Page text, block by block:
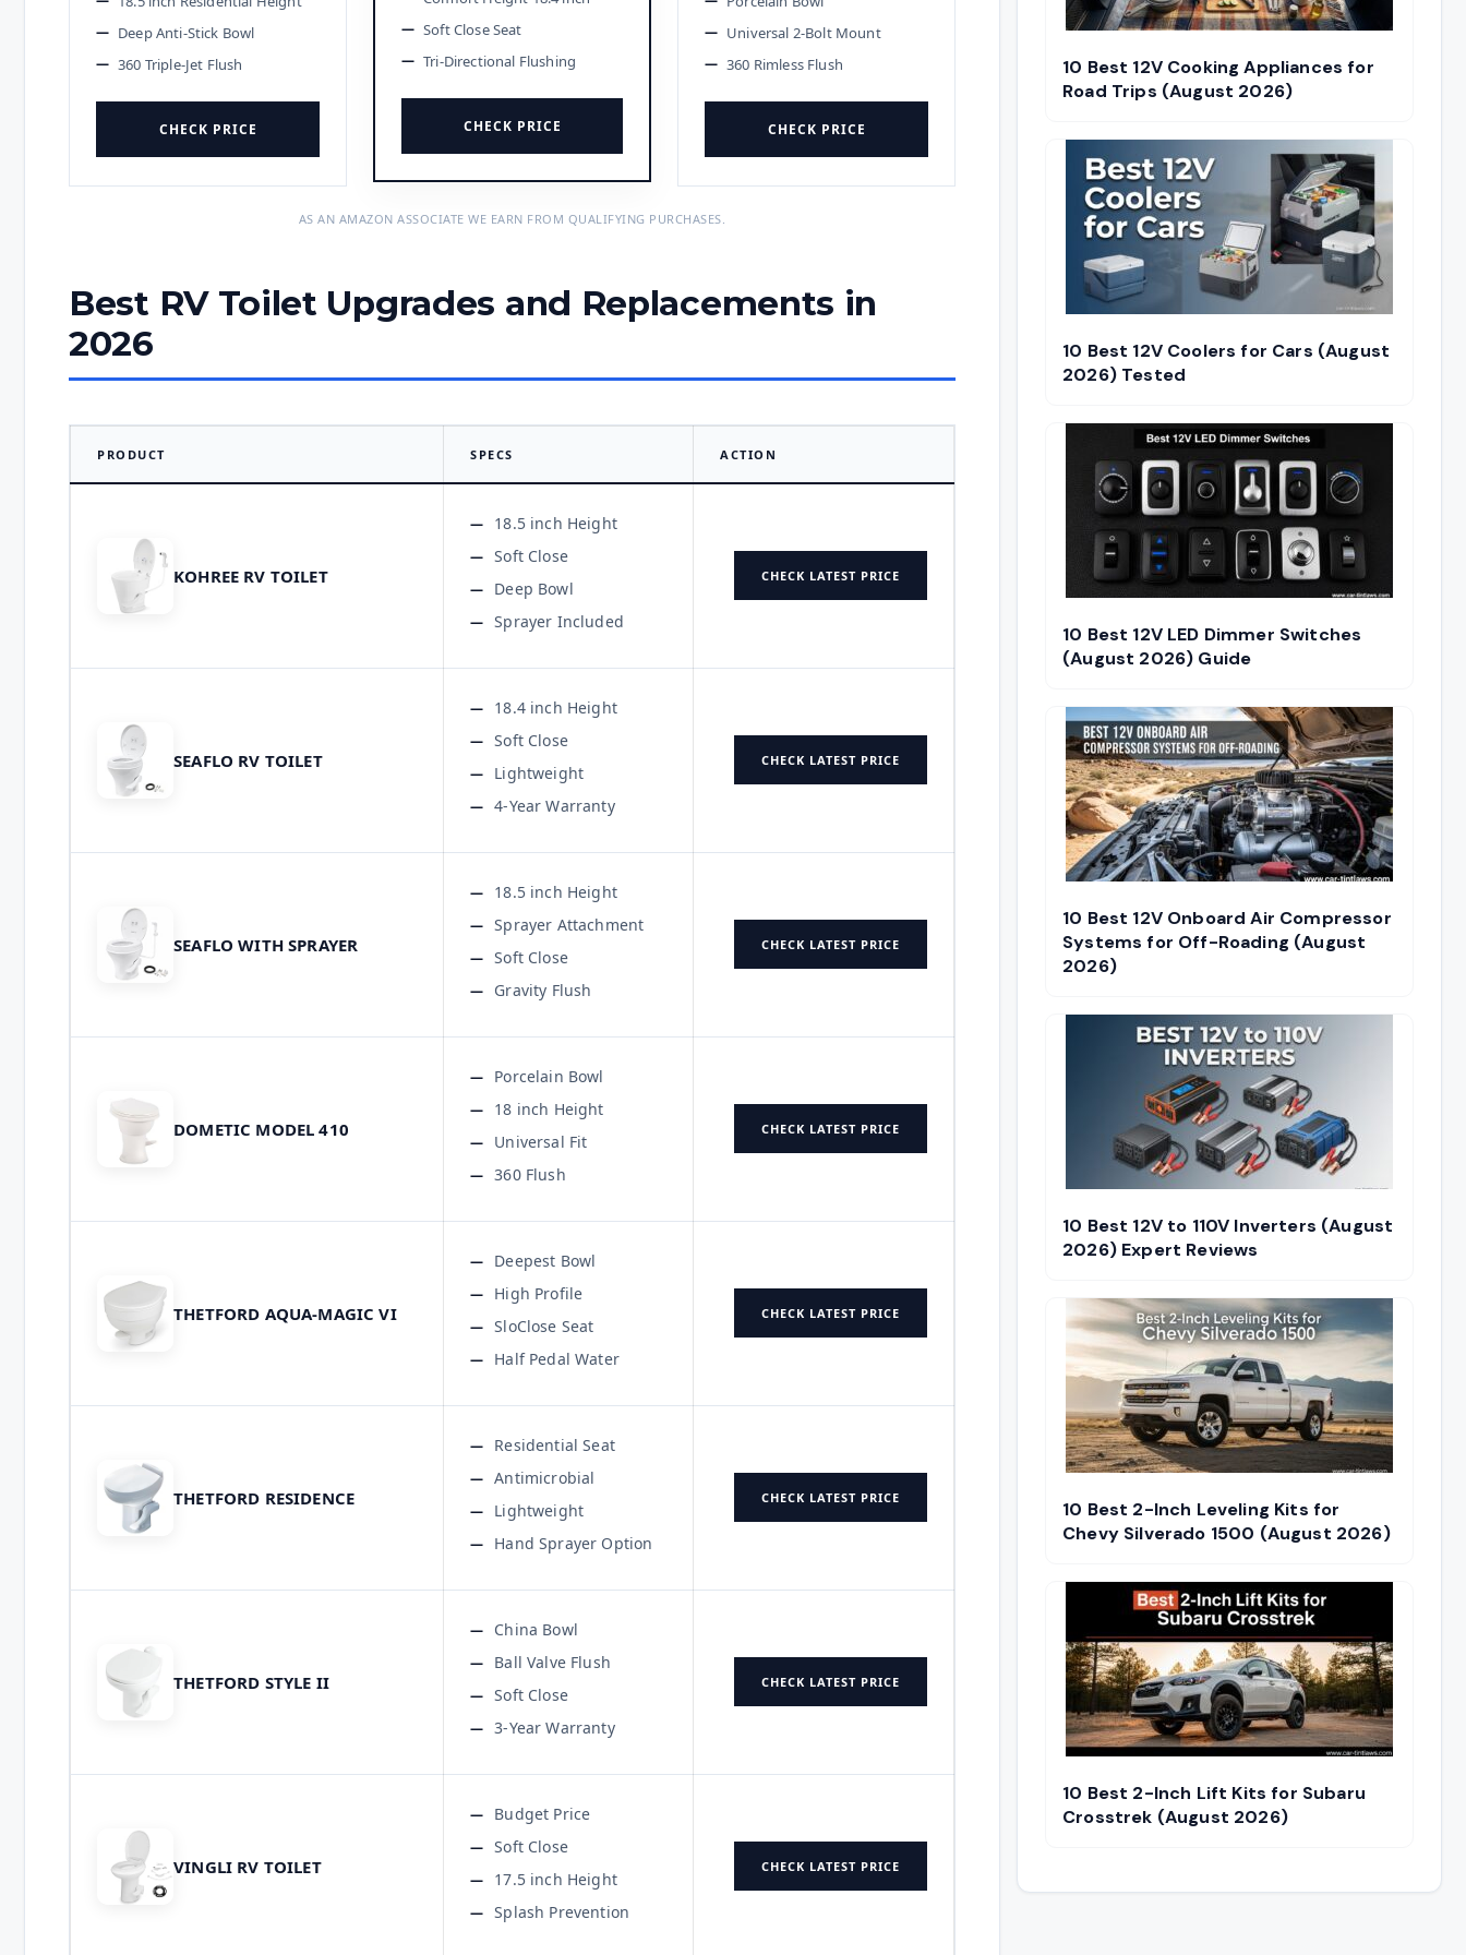
Deep Anti-Stick Bowl
360 Triple-Jet Flush
CHECK PRICE
Soft Close Seat
Tri-Directional Flushing
CHECK PRICE
Universal 2-Bolt Mount
360 Rimless Flush
CHECK PRICE
AS AN AMAZON ASSOCIATE WE EARN FROM QUALIFYING PURCHASES.
Best RV Toilet Upgrades and Replacements in
2026
PRODUCT SPECS ACTION
KOHREE RV TOILET
18.5 inch Height
Soft Close
Deep Bowl
Sprayer Included
CHECK LATEST PRICE
SEAFLO RV TOILET
18.4 inch Height
Soft Close
Lightweight
4-Year Warranty
CHECK LATEST PRICE
SEAFLO WITH SPRAYER
18.5 inch Height
Sprayer Attachment
Soft Close
Gravity Flush
CHECK LATEST PRICE
DOMETIC MODEL 410
Porcelain Bowl
18 inch Height
Universal Fit
360 Flush
CHECK LATEST PRICE
THETFORD AQUA-MAGIC VI
Deepest Bowl
High Profile
SloClose Seat
Half Pedal Water
CHECK LATEST PRICE
THETFORD RESIDENCE
Residential Seat
Antimicrobial
Lightweight
Hand Sprayer Option
CHECK LATEST PRICE
THETFORD STYLE II
China Bowl
Ball Valve Flush
Soft Close
3-Year Warranty
CHECK LATEST PRICE
VINGLI RV TOILET
Budget Price
Soft Close
17.5 inch Height
Splash Prevention
CHECK LATEST PRICE
10 Best 12V Cooking Appliances for
Road Trips (August 2026)
10 Best 12V Coolers for Cars (August
2026) Tested
10 Best 12V LED Dimmer Switches
(August 2026) Guide
10 Best 12V Onboard Air Compressor
Systems for Off-Roading (August
2026)
10 Best 12V to 110V Inverters (August
2026) Expert Reviews
10 Best 2-Inch Leveling Kits for
Chevy Silverado 1500 (August 2026)
10 Best 2-Inch Lift Kits for Subaru
Crosstrek (August 2026)